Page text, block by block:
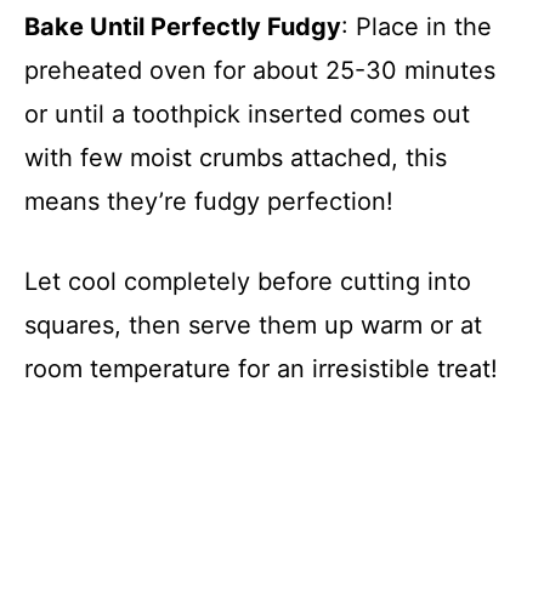
Bake Until Perfectly Fudgy: Place in the
preheated oven for about 25-30 minutes
or until a toothpick inserted comes out
with few moist crumbs attached, this
means they’re fudgy perfection!
Let cool completely before cutting into
squares, then serve them up warm or at
room temperature for an irresistible treat!